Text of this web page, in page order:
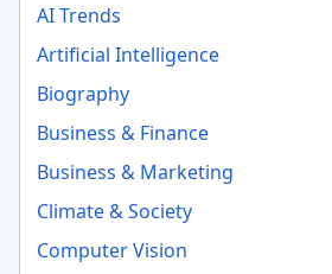
AI Trends
Artificial Intelligence
Biography
Business & Finance
Business & Marketing
Climate & Society
Computer Vision